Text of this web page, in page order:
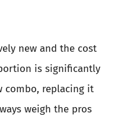
new and the cost
is significantly
combo, replacing it
weigh the pros